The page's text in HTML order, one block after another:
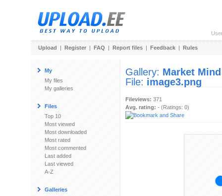
Upload | Register | FAQ | Report files | Feedback | Rules
My
My files
My galleries
Files
Top 10
Most viewed
Most downloaded
Most rated
Most commented
Last added
Last viewed
A-Z
Galleries
Gallery: Market Mind
File: image3.png
Fileviews: 371
Avg. rating: - (Ratings: 0)